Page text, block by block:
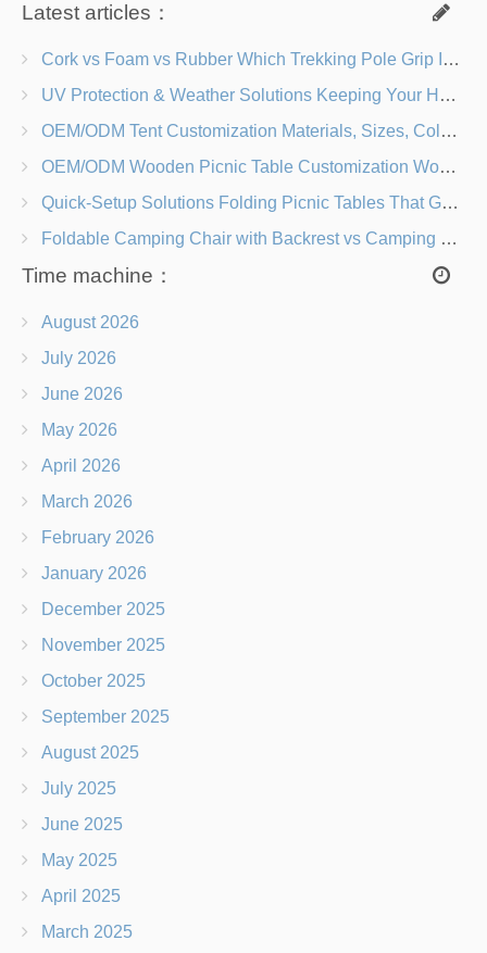
Latest articles：
Cork vs Foam vs Rubber Which Trekking Pole Grip Is Right for You?
UV Protection & Weather Solutions Keeping Your Heavy Duty Lawn Chairs Beach-Ready
OEM/ODM Tent Customization Materials, Sizes, Colors & Branding Options
OEM/ODM Wooden Picnic Table Customization Wood Species, Finishes, Logos & Dimensions
Quick-Setup Solutions Folding Picnic Tables That Go from Bag to BBQ in Under 60 Seconds
Foldable Camping Chair with Backrest vs Camping Stool Which Is Better?
Time machine：
August 2026
July 2026
June 2026
May 2026
April 2026
March 2026
February 2026
January 2026
December 2025
November 2025
October 2025
September 2025
August 2025
July 2025
June 2025
May 2025
April 2025
March 2025